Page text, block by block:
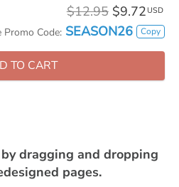
$12.95 $9.72 USD
Promo Code: SEASON26 Copy
TO CART
dragging and dropping
pages.